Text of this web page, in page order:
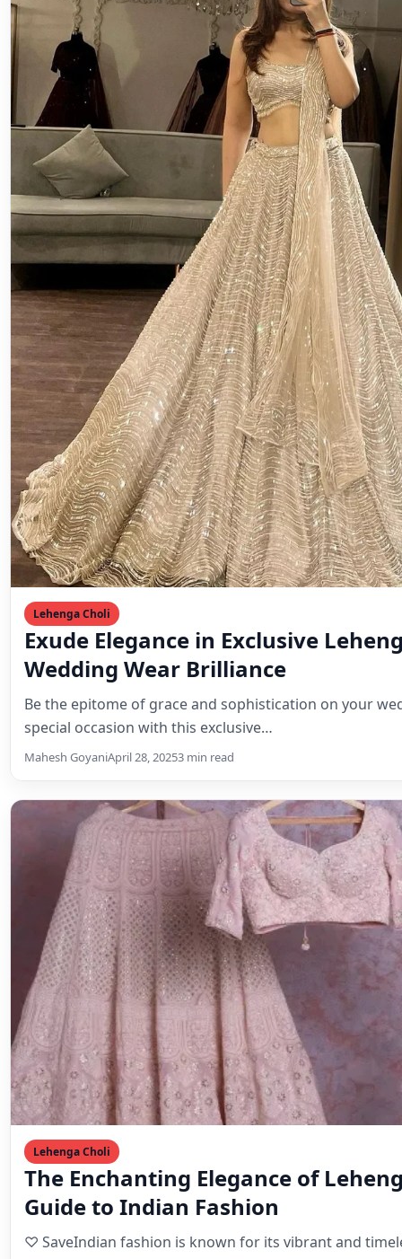
Lehenga Choli
Exude Elegance in Exclusive
Wedding Wear Brilliance
Be the epitome of grace and sophistication on your
special occasion with this exclusive…
Mahesh GoyaniApril 28, 20253 min read
Lehenga Choli
The Enchanting Elegance of
Guide to Indian Fashion
♡ SaveIndian fashion is known for its vibrant and